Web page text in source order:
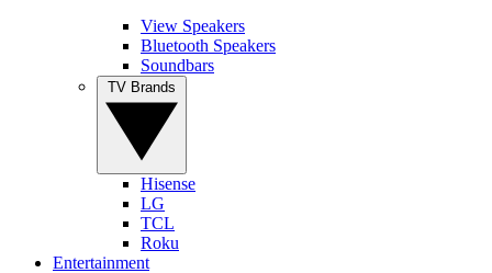
View Speakers
Bluetooth Speakers
Soundbars
Hisense
LG
TCL
Roku
Entertainment